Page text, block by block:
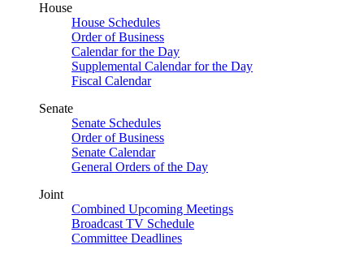
House
House Schedules
Order of Business
Calendar for the Day
Supplemental Calendar for the Day
Fiscal Calendar
Senate
Senate Schedules
Order of Business
Senate Calendar
General Orders of the Day
Joint
Combined Upcoming Meetings
Broadcast TV Schedule
Committee Deadlines